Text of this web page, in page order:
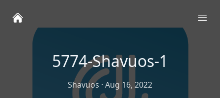
5774-Shavuos-1
Shavuos · Aug 16, 2022